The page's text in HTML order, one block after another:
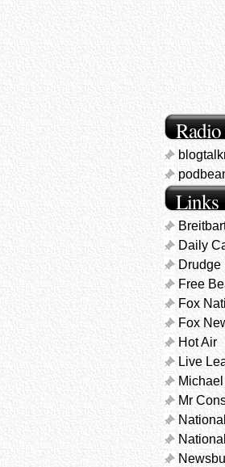
Links
Daily
Drudge
Free
Fox
Fox
Hot Air
Live
Mr